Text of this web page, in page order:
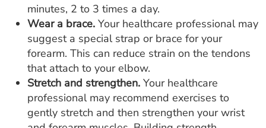
minutes, 2 to 3 times a day.
Wear a brace. Your healthcare professional may
suggest a special strap or brace for your
forearm. This can reduce strain on the tendons
that attach to your elbow.
Stretch and strengthen. Your healthcare
professional may recommend exercises to
gently stretch and then strengthen your wrist